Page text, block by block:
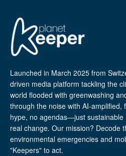
Launched in March 2025 from
driven media platform tackling the
world flooded with greenwashing
through the noise with AI-amplified,
hype, no agendas—just
real change. Our mission? Decode
environmental emergencies and
"Keepers" to act.